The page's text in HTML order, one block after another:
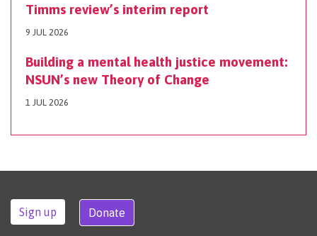
Timms review’s interim report
9 JUL 2026
Building a mental health justice movement:
NSUN’s new Theory of Change
1 JUL 2026
Sign up Donate